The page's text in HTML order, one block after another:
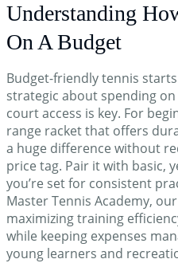
Understanding
On A Budget
Budget-friendly tennis
strategic about spending
court access is key. For
range racket that offers
a huge difference without
price tag. Pair it with basic,
you’re set for consistent
Master Tennis Academy,
maximizing training
while keeping expenses
young learners and